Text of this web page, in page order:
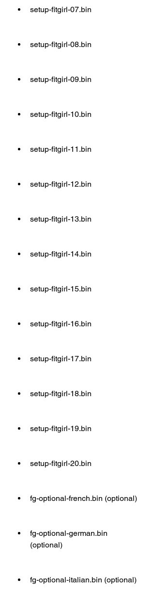
setup-fitgirl-07.bin
setup-fitgirl-08.bin
setup-fitgirl-09.bin
setup-fitgirl-10.bin
setup-fitgirl-11.bin
setup-fitgirl-12.bin
setup-fitgirl-13.bin
setup-fitgirl-14.bin
setup-fitgirl-15.bin
setup-fitgirl-16.bin
setup-fitgirl-17.bin
setup-fitgirl-18.bin
setup-fitgirl-19.bin
setup-fitgirl-20.bin
fg-optional-french.bin (optional)
fg-optional-german.bin
(optional)
fg-optional-italian.bin (optional)